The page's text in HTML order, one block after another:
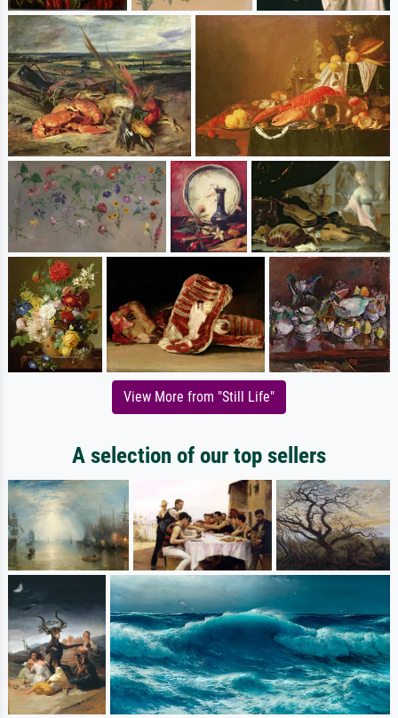
View More from "Still Life"
A selection of our top sellers